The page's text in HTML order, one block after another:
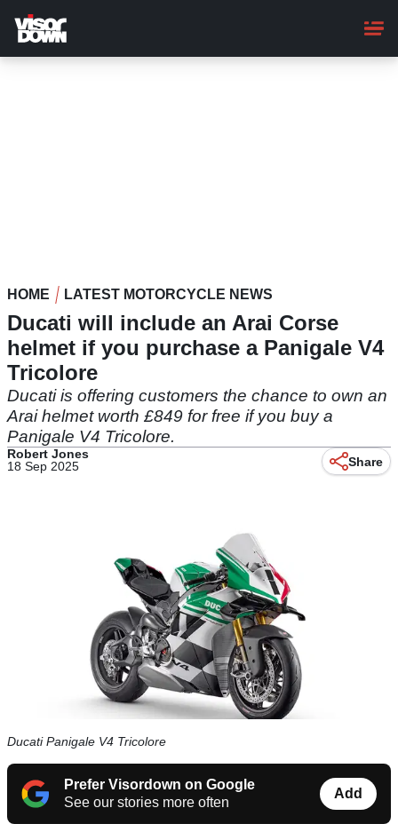
main
content
HOME LATEST MOTORCYCLE NEWS
Ducati will include an Arai Corse
helmet if you purchase a Panigale V4
Tricolore
Ducati is offering customers the chance to own an
Arai helmet worth £849 for free if you buy a
Panigale V4 Tricolore.
Robert Jones
18 Sep 2025
Share
Ducati Panigale V4 Tricolore
Prefer Visordown on Google
See our stories more often
Add